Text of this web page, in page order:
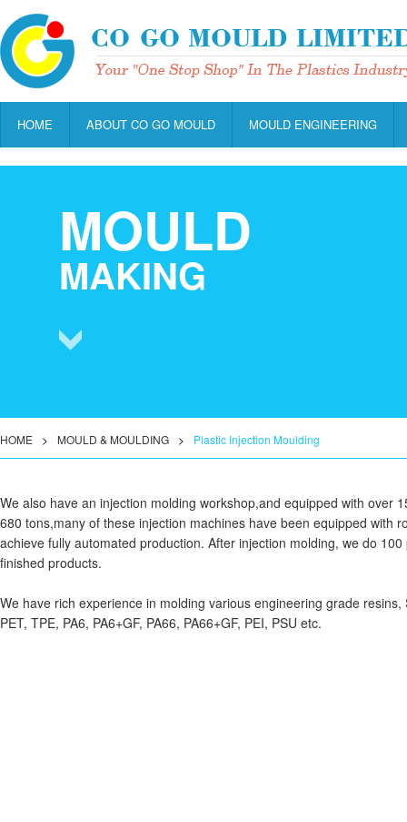
HOME ABOUT CO GO MOULD MOULD ENGINEERING
MOULD
MAKING
HOME > MOULD & MOULDING > Plastic Injection Moulding
We also have an injection molding workshop,and equipped with over
680 tons,many of these injection machines have been equipped with
achieve fully automated production. After injection molding, we do
finished products.
We have rich experience in molding various engineering grade resins,
PET, TPE, PA6, PA6+GF, PA66, PA66+GF, PEI, PSU etc.